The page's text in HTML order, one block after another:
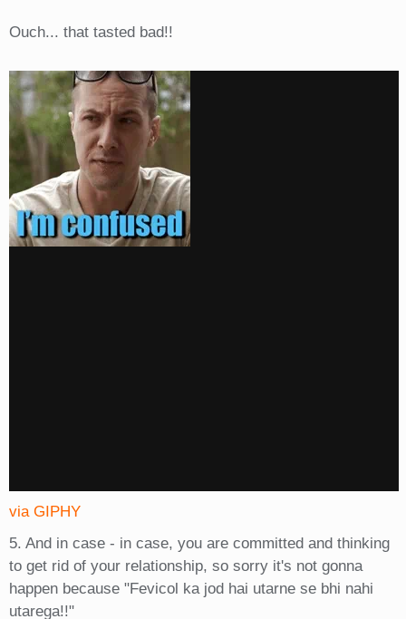
Ouch... that tasted bad!!
via GIPHY
5. And in case - in case, you are committed and thinking
to get rid of your relationship, so sorry it's not gonna
happen because "Fevicol ka jod hai utarne se bhi nahi
utarega!!"